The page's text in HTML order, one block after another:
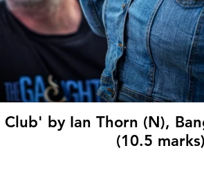
by Ian Thorn (N),
(10.5 marks)